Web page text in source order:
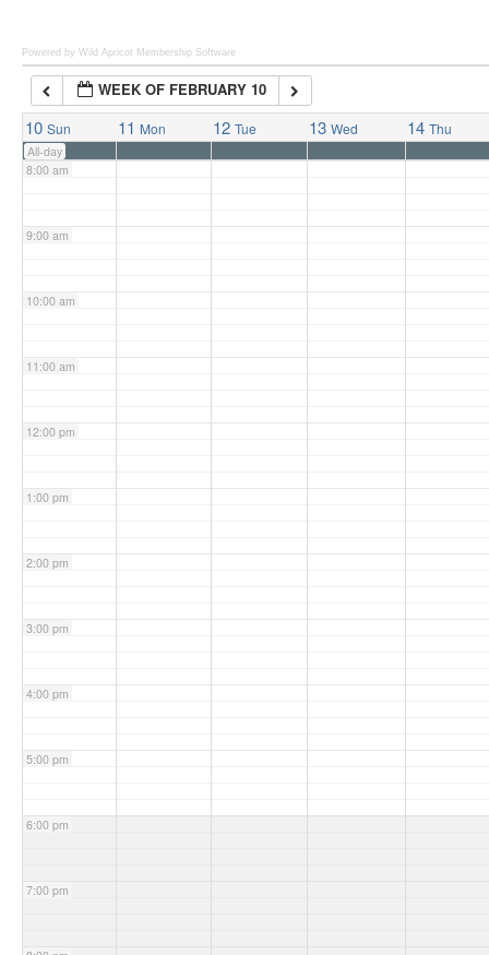
Powered by Wild Apricot Membership Software
WEEK OF FEBRUARY 10
10 Sun 11 Mon 12 Tue 13 Wed 14 Thu
All-day
7:00 am
8:00 am
9:00 am
10:00 am
11:00 am
12:00 pm
1:00 pm
2:00 pm
3:00 pm
4:00 pm
5:00 pm
6:00 pm
7:00 pm